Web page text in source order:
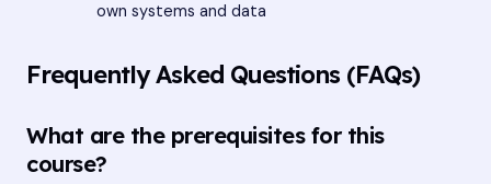
own systems and data
Frequently Asked Questions (FAQs)
What are the prerequisites for this
course?